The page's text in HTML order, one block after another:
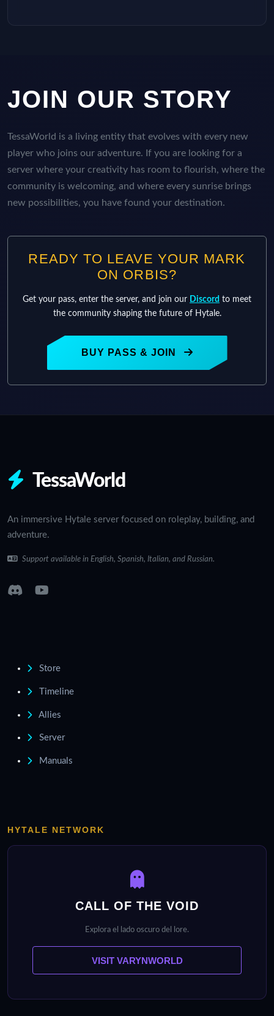
JOIN OUR STORY
TessaWorld is a living entity that evolves with every new
player who joins our adventure. If you are looking for a
server where your creativity has room to flourish, where the
community is welcoming, and where every sunrise brings
new possibilities, you have found your destination.
READY TO LEAVE YOUR MARK
ON ORBIS?
Get your pass, enter the server, and join our Discord to meet
the community shaping the future of Hytale.
BUY PASS & JOIN
TessaWorld
An immersive Hytale server focused on roleplay, building, and
adventure.
Support available in English, Spanish, Italian, and Russian.
Store
Timeline
Allies
Server
Manuals
HYTALE NETWORK
CALL OF THE VOID
Explora el lado oscuro del lore.
VISIT VARYNWORLD